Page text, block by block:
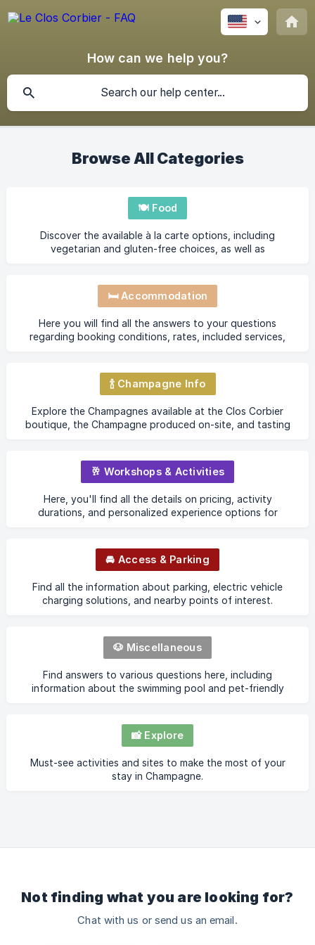
How can we help you?
Browse All Categories
🍽️ Food
Discover the available à la carte options, including
vegetarian and gluten-free choices, as well as
🛏️ Accommodation
Here you will find all the answers to your questions
regarding booking conditions, rates, included services,
🍾 Champagne Info
Explore the Champagnes available at the Clos Corbier
boutique, the Champagne produced on-site, and tasting
🥂 Workshops & Activities
Here, you'll find all the details on pricing, activity
durations, and personalized experience options for
🚘 Access & Parking
Find all the information about parking, electric vehicle
charging solutions, and nearby points of interest.
🐶 Miscellaneous
Find answers to various questions here, including
information about the swimming pool and pet-friendly
📸 Explore
Must-see activities and sites to make the most of your
stay in Champagne.
Not finding what you are looking for?
Chat with us or send us an email.